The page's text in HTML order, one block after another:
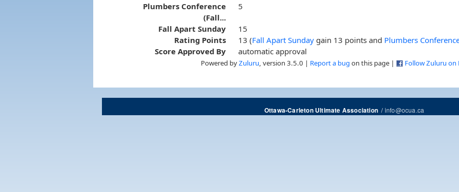
Plumbers Conference
(Fall...
5
Fall Apart Sunday
15
Rating Points
13 (Fall Apart Sunday gain 13 points and Plumbers
Score Approved By
automatic approval
Powered byZuluru , version 3.5.0 | Report a bug on this page | Follow Zuluru on
Ottawa-Carleton Ultimate Association/info@ocua.ca